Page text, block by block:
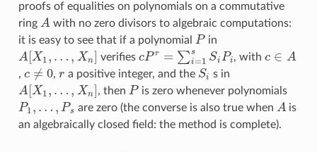
proofs of equalities on polynomials on a commutative
ring
A with no zero divisors to algebraic computations:
it is easy to see that if a polynomial
Pin
A [X1 … ] verifiesc Pr= =1s Pi , with ∈
, c≠ 0 , a positive integer, and the Si s in
A [X1 ] , thenPis zero whenever polynomials
P1 P are zero (the converse is also true when Ais
an algebraically closed field: the method is complete).